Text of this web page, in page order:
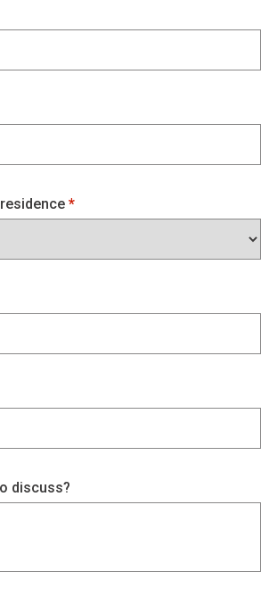
discuss?